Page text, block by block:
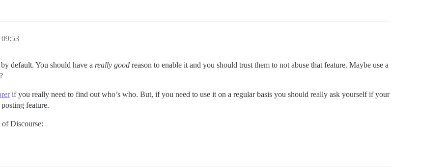
default. You should have a really good reason to enable it and you should trust them to not abuse that feature. Maybe use a
?
if you really need to find out who’s who. But, if you need to use it on a regular basis you should really ask yourself if your
feature.
Discourse: